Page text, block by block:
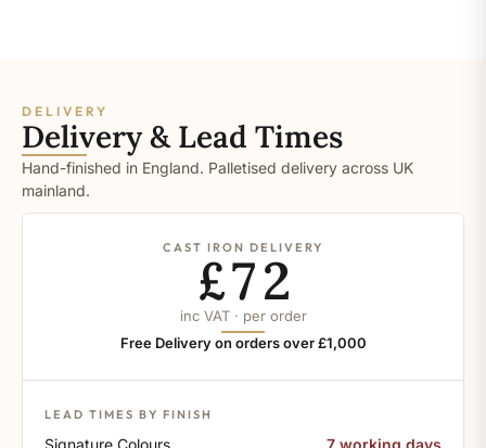
DELIVERY
Delivery & Lead Times
Hand-finished in England. Palletised delivery across UK
mainland.
CAST IRON DELIVERY
£72
inc VAT · per order
Free Delivery on orders over £1,000
LEAD TIMES BY FINISH
Signature Colours 7 working days